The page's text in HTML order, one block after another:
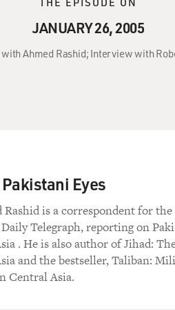
JANUARY 26, 2005
Ahmed Rashid; Interview with
Eyes
is a correspondent for the
Telegraph, reporting on
. He is also author of Jihad:
and the bestseller, Taliban:
Central Asia.